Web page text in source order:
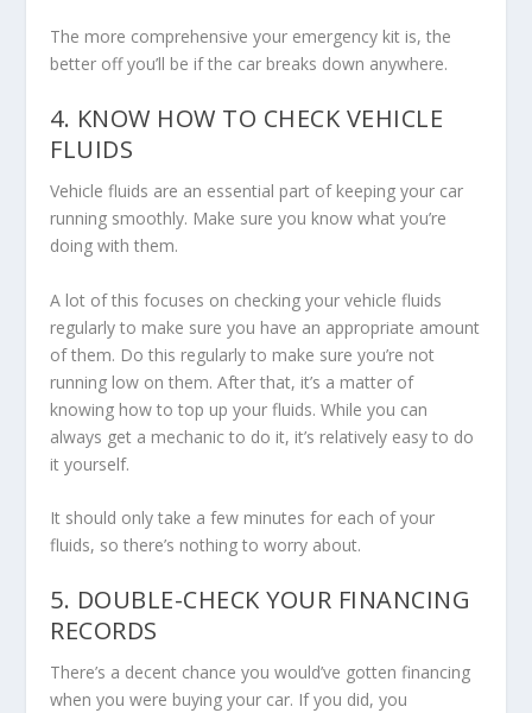
The more comprehensive your emergency kit is, the
better off you’ll be if the car breaks down anywhere.
4. KNOW HOW TO CHECK VEHICLE
FLUIDS
Vehicle fluids are an essential part of keeping your car
running smoothly. Make sure you know what you’re
doing with them.
A lot of this focuses on checking your vehicle fluids
regularly to make sure you have an appropriate amount
of them. Do this regularly to make sure you’re not
running low on them. After that, it’s a matter of
knowing how to top up your fluids. While you can
always get a mechanic to do it, it’s relatively easy to do
it yourself.
It should only take a few minutes for each of your
fluids, so there’s nothing to worry about.
5. DOUBLE-CHECK YOUR FINANCING
RECORDS
There’s a decent chance you would’ve gotten financing
when you were buying your car. If you did, you